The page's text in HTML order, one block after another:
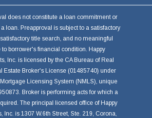
does not constitute a loan commitment or
loan. Preapproval is subject to a satisfactory
title search, and no meaningful
to borrower's financial condition. Happy
Inc. is licensed by the CA Bureau of Real
Estate Broker's License (01485740) under
Licensing System (NMLS), unique
Broker is performing acts for which a
The principal licensed office of Happy
Inc. is 1307 W.6th Street, Ste. 219, Corona,